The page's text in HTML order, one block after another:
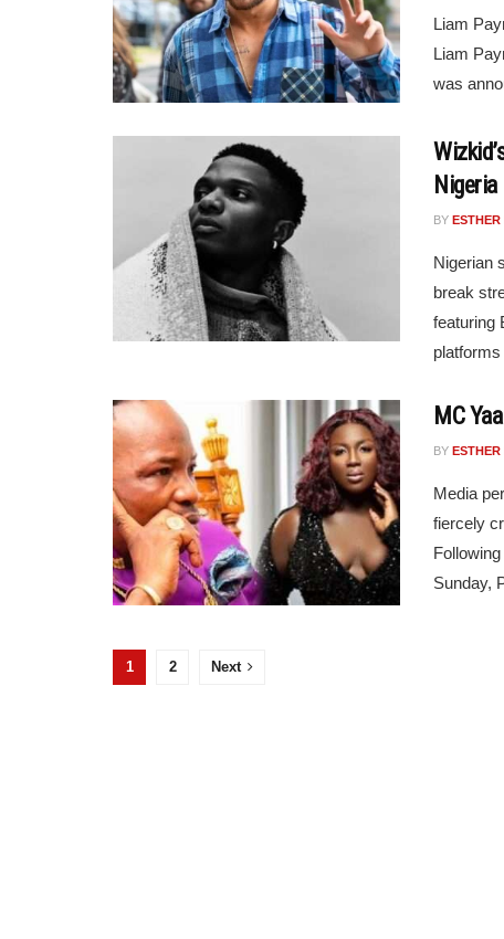
Liam
Liam
was
Nigeria
BY
Nigerian
break
featuring
MC
BY
Media
fiercely
Sunday,
1 2 Next